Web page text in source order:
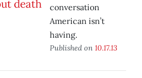
conversation
American isn’t
having.
Published on 10.17.13